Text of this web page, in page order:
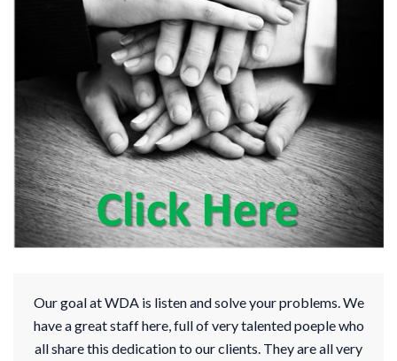
Our goal at WDA is listen and solve your problems. We
have a great staff here, full of very talented poeple who
all share this dedication to our clients. They are all very